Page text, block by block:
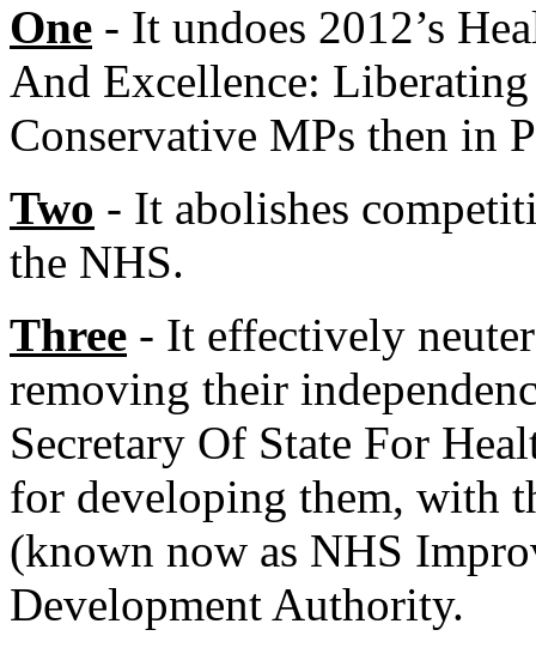
One - It undoes 2012’s
And Excellence:
Conservative MPs then in
Two - It abolishes
the NHS.
Three - It effectively
removing their
Secretary Of State For
for developing them, with
(known now as NHS
Development Authority.